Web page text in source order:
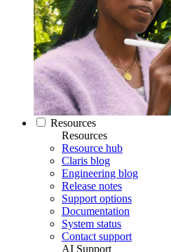
Resources
Resources
Resource hub
Claris blog
Engineering blog
Release notes
Support options
Documentation
System status
Contact support
AI Support